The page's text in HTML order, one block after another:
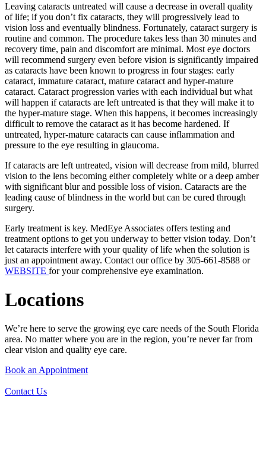
Leaving cataracts untreated will cause a decrease in overall quality
of life; if you don’t fix cataracts, they will progressively lead to
vision loss and eventually blindness. Fortunately, cataract surgery is
routine and common. The procedure takes less than 30 minutes and
recovery time, pain and discomfort are minimal. Most eye doctors
will recommend surgery even before vision is significantly impaired
as cataracts have been known to progress in four stages: early
cataract, immature cataract, mature cataract and hyper-mature
cataract. Cataract progression varies with each individual but what
will happen if cataracts are left untreated is that they will make it to
the hyper-mature stage. When this happens, it becomes increasingly
difficult to remove the cataract as it has become hardened. If
untreated, hyper-mature cataracts can cause inflammation and
pressure to the eye resulting in glaucoma.
If cataracts are left untreated, vision will decrease from mild, blurred
vision to the lens becoming either completely white or a deep amber
with significant blur and possible loss of vision. Cataracts are the
leading cause of blindness in the world but can be cured through
surgery.
Early treatment is key. MedEye Associates offers testing and
treatment options to get you underway to better vision today. Don’t
let cataracts interfere with your quality of life when the solution is
just an appointment away. Contact our office by 305-661-8588 or
WEBSITE for your comprehensive eye examination.
Locations
We’re here to serve the growing eye care needs of the South Florida
area. No matter where you are in the region, you’re never far from
clear vision and quality eye care.
Book an Appointment
Contact Us